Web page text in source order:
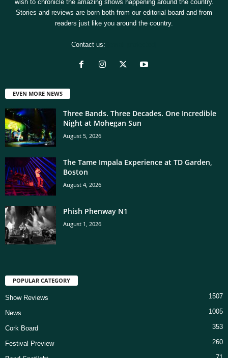
wish to chronicle the amazing shows happening around the country.
Stories and reviews are born both from our editorial board and from
readers just like you around the country.
Contact us:
EVEN MORE NEWS
Three Bands. Three Decades. One Incredible
Night at Mohegan Sun
August 5, 2026
The Tame Impala Experience at TD Garden,
Boston
August 4, 2026
Phish Phenway N1
August 1, 2026
POPULAR CATEGORY
Show Reviews 1507
News 1005
Cork Board 353
Festival Preview 260